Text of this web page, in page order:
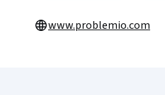
www.problemio.com